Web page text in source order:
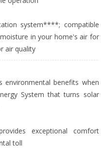
system****; compatible
in your home's air for
air quality
environmental benefits when
System that turns solar
exceptional comfort
toll